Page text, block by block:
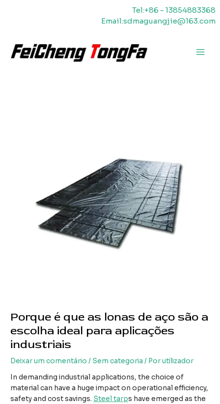
Tel:+86 - 13854883368
Email:sdmaguangjie@163.com
Porque é que as lonas de aço são a
escolha ideal para aplicações
industriais
Deixar um comentário / Sem categoria / Porutilizador
In demanding industrial applications, the choice of
material can have a huge impact on operational efficiency,
safety and cost savings. Steel tarps have emerged as the